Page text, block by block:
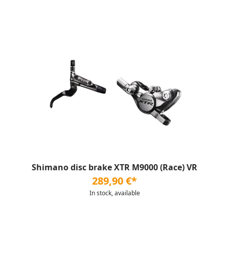
Shimano disc brake XTR M9000 (Race) VR
289,90 €*
In stock, available